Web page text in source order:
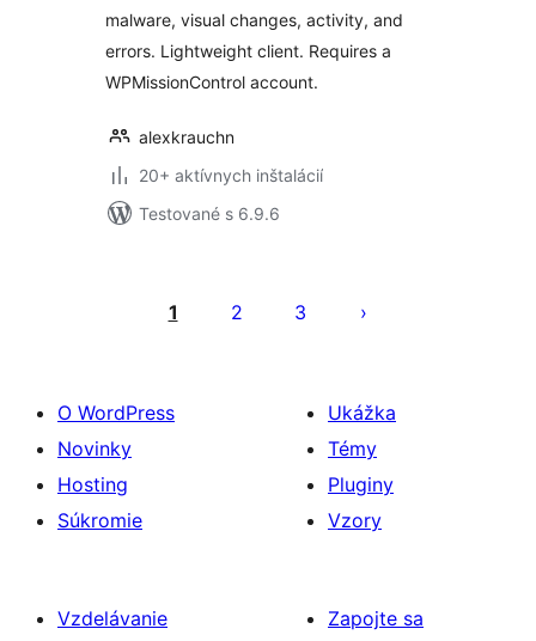
malware, visual changes, activity, and
errors. Lightweight client. Requires a
WPMissionControl account.
alexkrauchn
20+ aktívnych inštalácií
Testované s 6.9.6
príspevkov
1 2 3
O WordPress
Novinky
Hosting
Súkromie
Ukážka
Témy
Pluginy
Vzory
Vzdelávanie
Zapojte sa